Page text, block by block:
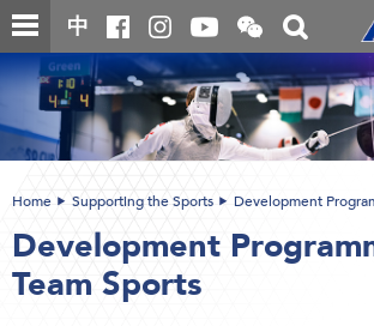
Skip
to
main
content
中
Open
and
close
the
WeChat
QR
code
box
Main
content
Home Supporting the Sports Development
Development
Team Sports